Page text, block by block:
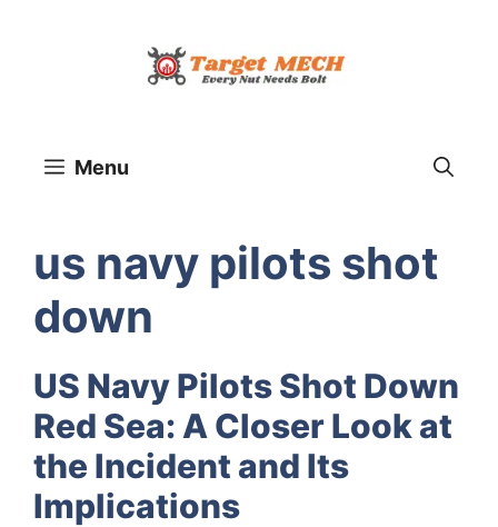
Menu
us navy pilots shot
down
US Navy Pilots Shot Down
Red Sea: A Closer Look at
the Incident and Its
Implications